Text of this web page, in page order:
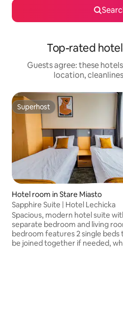
Top-rated
Guests agree: these
location,
Superhost
Superhost
Hotel room in Stare Miasto
Sapphire Suite | Hotel Lechicka
Spacious, modern hotel suite
separate bedroom and living
bedroom features 2 single beds
be joined together if needed,